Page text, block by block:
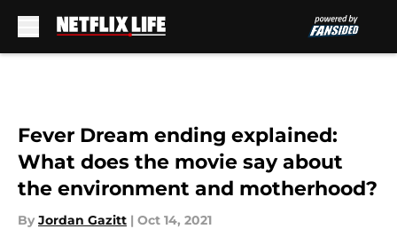
Fever Dream ending explained:
What does the movie say about
the environment and motherhood?
By Jordan Gazitt | Oct 14, 2021